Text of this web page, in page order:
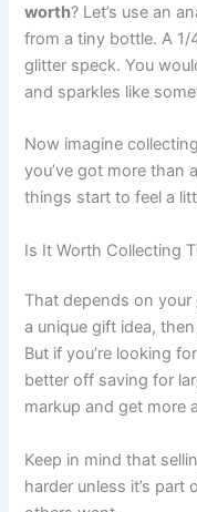
worth? Let’s use an
from a tiny bottle. A
glitter speck. You
and sparkles like
Now imagine
you’ve got more than
things start to feel a
Is It Worth Collecting
That depends on your
a unique gift idea,
But if you’re looking
better off saving for
markup and get more
Keep in mind that
harder unless it’s